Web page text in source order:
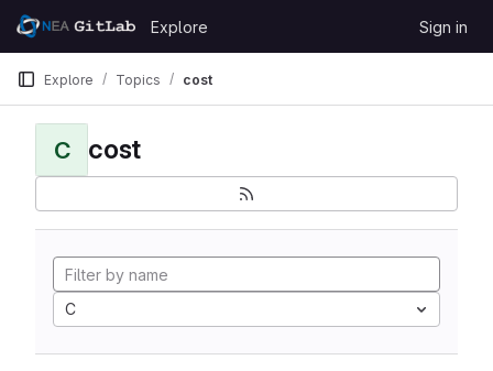
Skip to content
GitLab
Explore Sign in
Explore Topics cost
C cost
C